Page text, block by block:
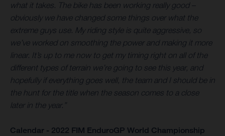
what it takes. The bike has been working really good –
obviously we have changed some things over what the
extreme guys use. My riding style is quite aggressive, so
we’ve worked on smoothing the power and making it more
linear. It’s up to me now to get my timing right on all of the
different types of terrain we’re going to see this year, and
hopefully if everything goes well, the team and I should be in
the hunt for the title when the season comes to a close
later in the year.”
Calendar - 2022 FIM EnduroGP World Championship